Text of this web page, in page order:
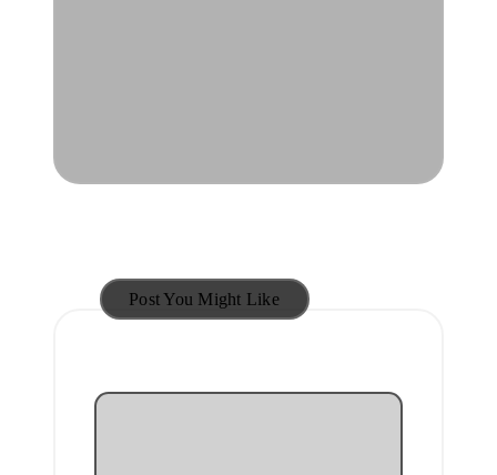
Post You Might Like